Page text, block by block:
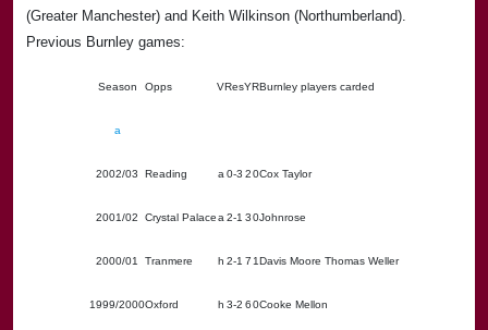
(Greater Manchester) and Keith Wilkinson (Northumberland).
Previous Burnley games:
Season Opps VResYRBurnley players carded
a
2002/03 Reading a 0-3 20Cox Taylor
2001/02 Crystal Palacea 2-1 30Johnrose
2000/01 Tranmere h 2-1 71Davis Moore Thomas Weller
1999/2000Oxford h 3-2 60Cooke Mellon